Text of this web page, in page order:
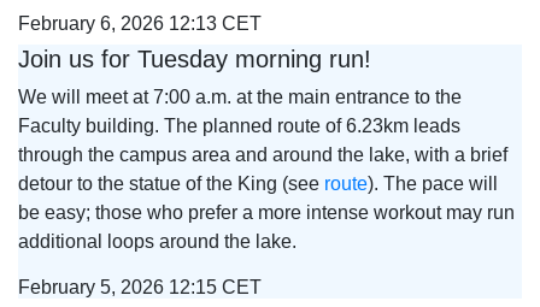
February 6, 2026 12:13 CET
Join us for Tuesday morning run!
We will meet at 7:00 a.m. at the main entrance to the
Faculty building. The planned route of 6.23km leads
through the campus area and around the lake, with a brief
detour to the statue of the King (see route). The pace will
be easy; those who prefer a more intense workout may run
additional loops around the lake.
February 5, 2026 12:15 CET